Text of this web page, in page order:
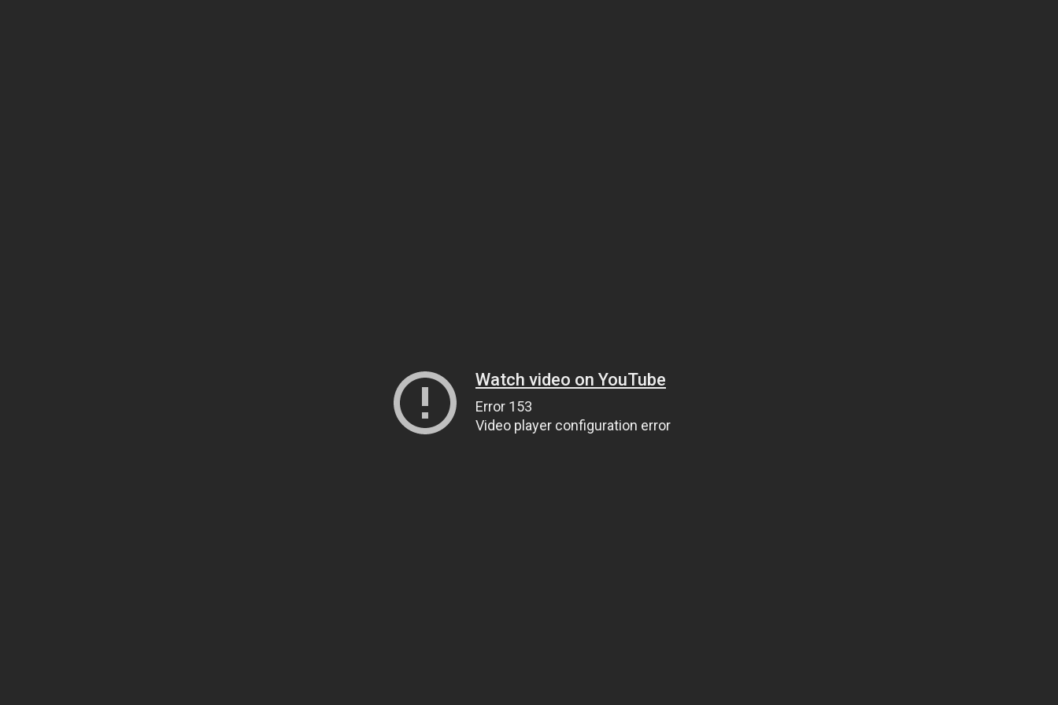
Watch video on YouTube
Error 153
Video player configuration error